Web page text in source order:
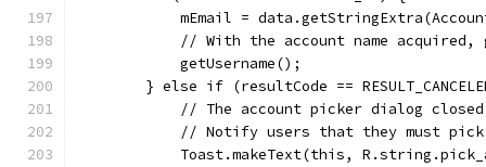
mEmail =
// With the account name acquired,
            getUsername();
} else if (resultCode ==
// The account picker dialog
// Notify users that they must
Toast.makeText(this,